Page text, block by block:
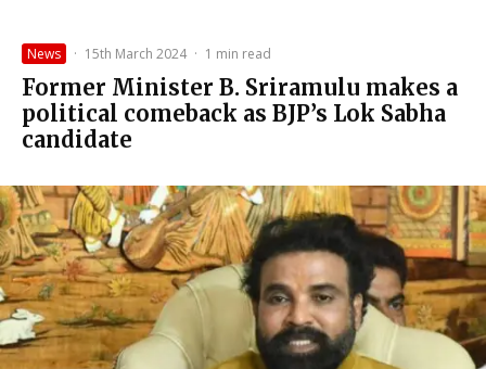
News · 15th March 2024 · 1 min read
Former Minister B. Sriramulu makes a
political comeback as BJP’s Lok Sabha
candidate